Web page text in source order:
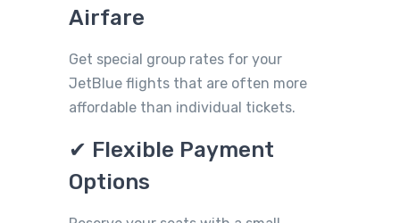
Airfare
Get special group rates for your
JetBlue flights that are often more
affordable than individual tickets.
✔ Flexible Payment
Options